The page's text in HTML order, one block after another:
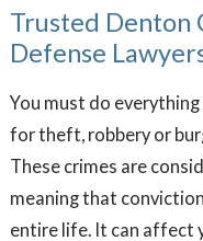
Trusted Denton
Defense
You must do
for theft, robbery or
These crimes are
meaning that
entire life. It can affect